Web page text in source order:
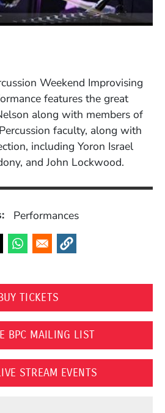
Weekend Improvising
features the great
along with members of
faculty, along with
including Yoron Israel
and John Lockwood.
Performances
in a new window)
in a new window)
(Opens in a new window)
(Opens in a new window)
TICKETS
BPC MAILING LIST(OPENS IN A
STREAM EVENTS